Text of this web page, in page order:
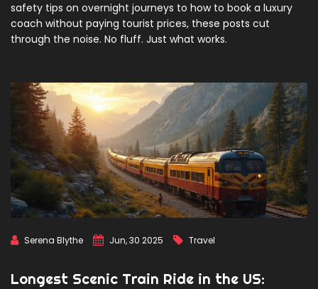
safety tips on overnight journeys to how to book a luxury
coach without paying tourist prices, these posts cut
through the noise. No fluff. Just what works.
Serena Blythe Jun, 30 2025 Travel
Longest Scenic Train Ride in the US: